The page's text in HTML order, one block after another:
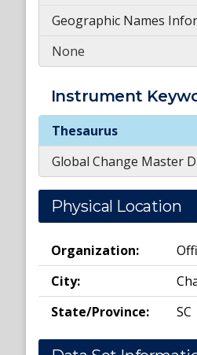
Geographic Names
None
Instrument
Instrument
Thesaurus
Global Change Master
Physical Location
Organization:
City:
State/Province:
SC